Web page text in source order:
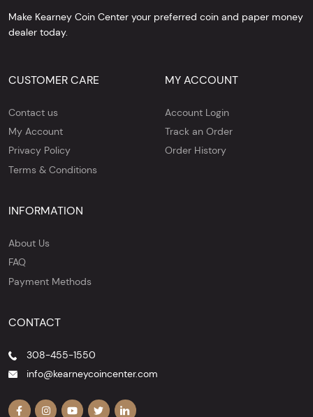
Make Kearney Coin Center your preferred coin and paper money
dealer today.
CUSTOMER CARE
Contact us
My Account
Privacy Policy
Terms & Conditions
MY ACCOUNT
Account Login
Track an Order
Order History
INFORMATION
About Us
FAQ
Payment Methods
CONTACT
308-455-1550
info@kearneycoincenter.com